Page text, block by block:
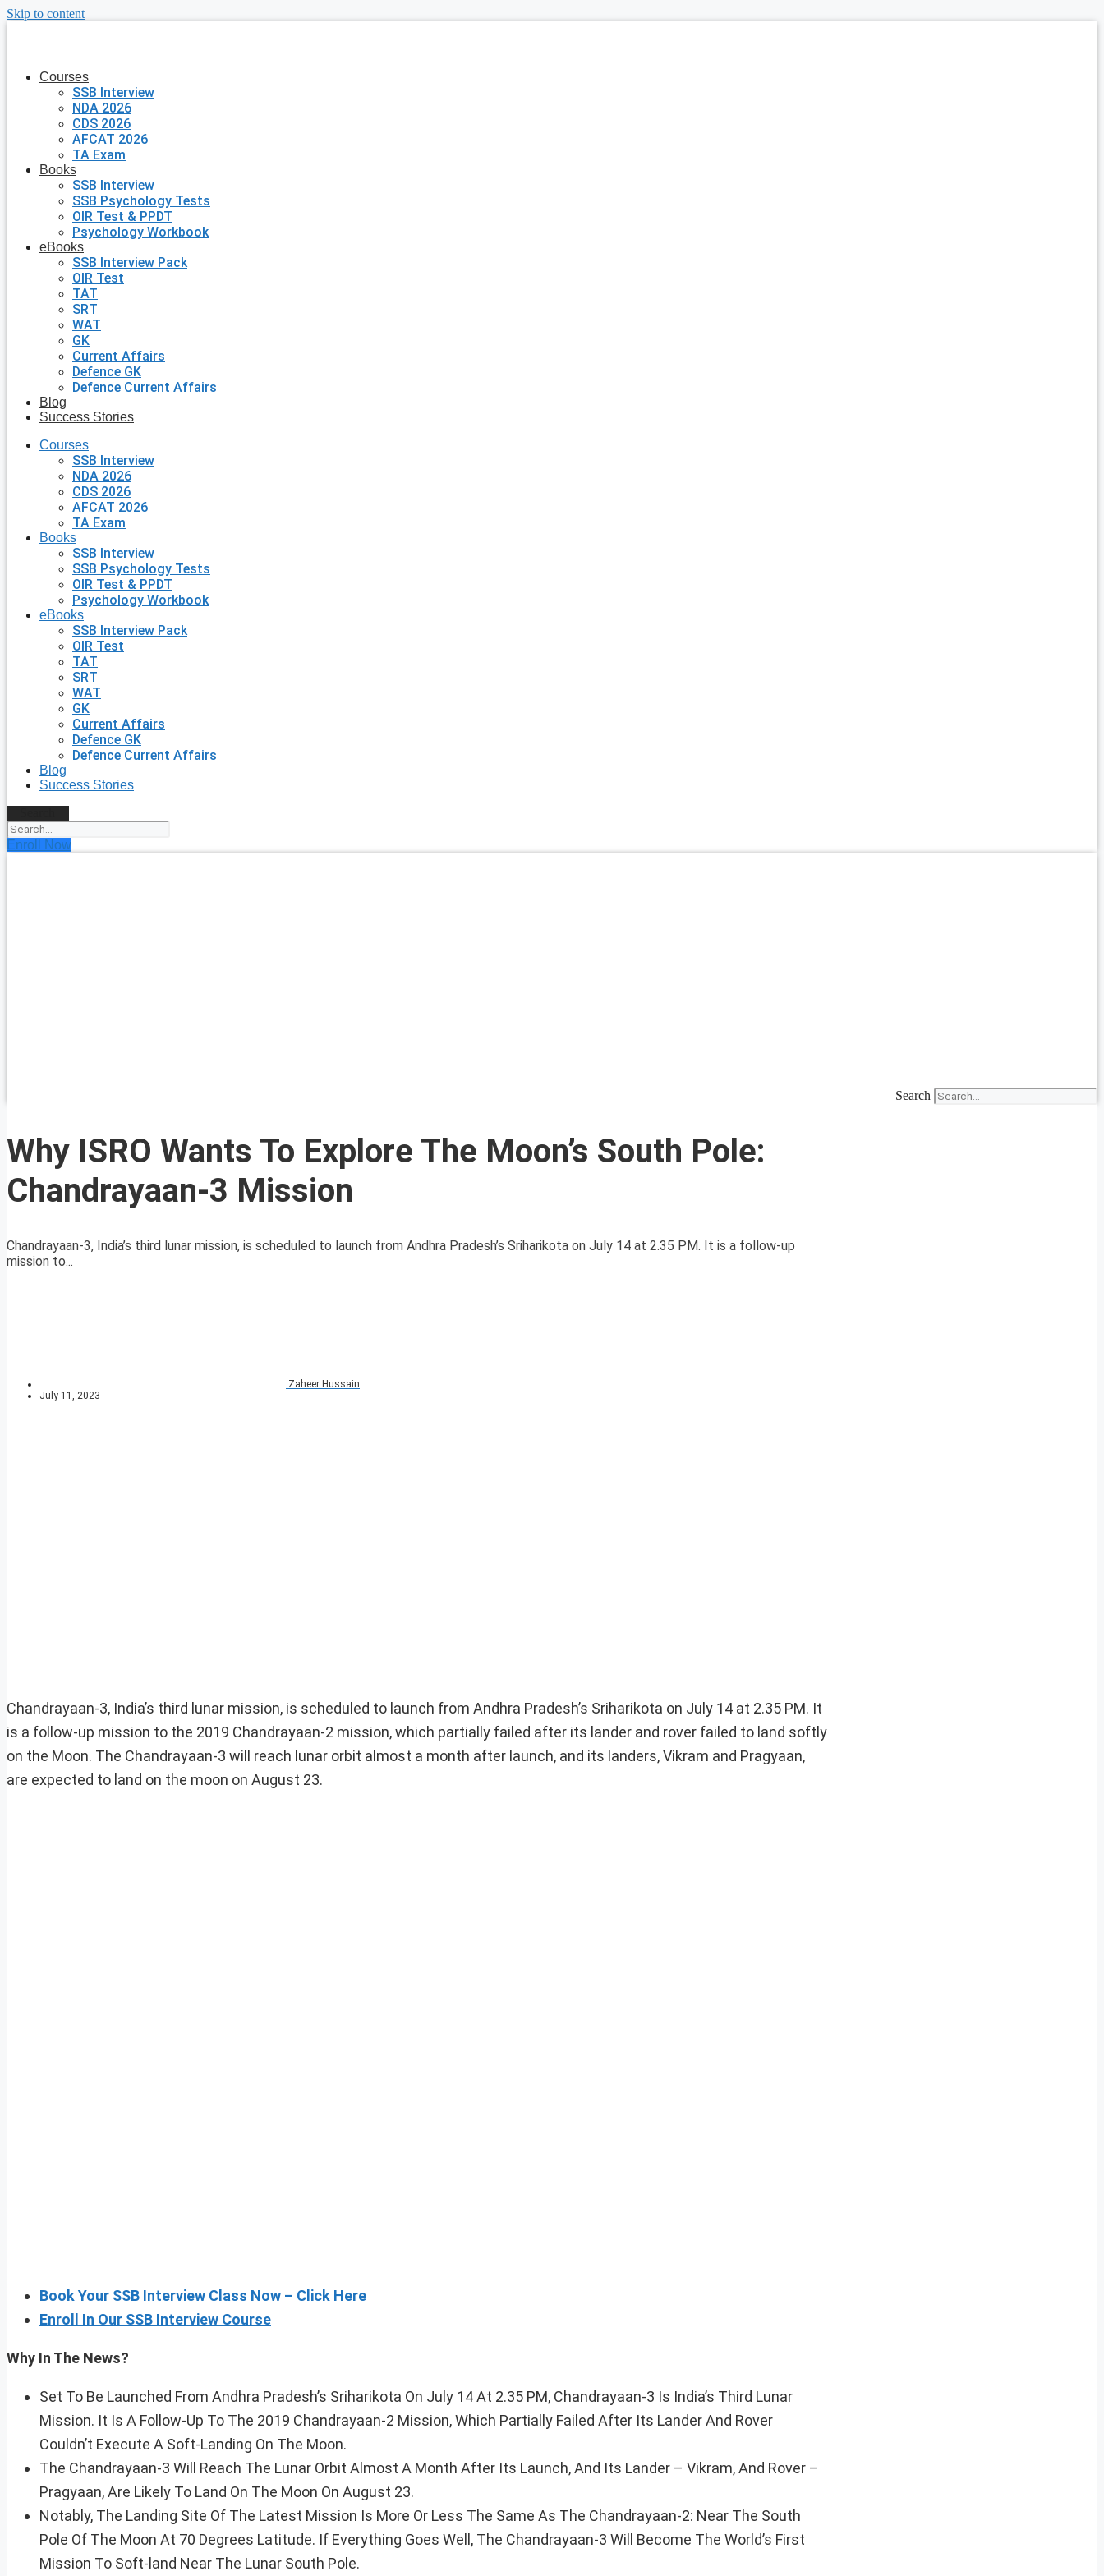
Skip to content
Courses
SSB Interview
NDA 2026
CDS 2026
AFCAT 2026
TA Exam
Books
SSB Interview
SSB Psychology Tests
OIR Test & PPDT
Psychology Workbook
eBooks
SSB Interview Pack
OIR Test
TAT
SRT
WAT
GK
Current Affairs
Defence GK
Defence Current Affairs
Blog
Success Stories
Courses
SSB Interview
NDA 2026
CDS 2026
AFCAT 2026
TA Exam
Books
SSB Interview
SSB Psychology Tests
OIR Test & PPDT
Psychology Workbook
eBooks
SSB Interview Pack
OIR Test
TAT
SRT
WAT
GK
Current Affairs
Defence GK
Defence Current Affairs
Blog
Success Stories
Enroll Now
Search
Why ISRO Wants To Explore The Moon’s South Pole:
Chandrayaan-3 Mission
Chandrayaan-3, India’s third lunar mission, is scheduled to launch from Andhra Pradesh’s Sriharikota on July 14 at 2.35 PM. It is a follow-up
mission to...
Zaheer Hussain
July 11, 2023
Chandrayaan-3, India’s third lunar mission, is scheduled to launch from Andhra Pradesh’s Sriharikota on July 14 at 2.35 PM. It
is a follow-up mission to the 2019 Chandrayaan-2 mission, which partially failed after its lander and rover failed to land softly
on the Moon. The Chandrayaan-3 will reach lunar orbit almost a month after launch, and its landers, Vikram and Pragyaan,
are expected to land on the moon on August 23.
Book Your SSB Interview Class Now – Click Here
Enroll In Our SSB Interview Course
Why In The News?
Set To Be Launched From Andhra Pradesh’s Sriharikota On July 14 At 2.35 PM, Chandrayaan-3 Is India’s Third Lunar
Mission. It Is A Follow-Up To The 2019 Chandrayaan-2 Mission, Which Partially Failed After Its Lander And Rover
Couldn’t Execute A Soft-Landing On The Moon.
The Chandrayaan-3 Will Reach The Lunar Orbit Almost A Month After Its Launch, And Its Lander – Vikram, And Rover –
Pragyaan, Are Likely To Land On The Moon On August 23.
Notably, The Landing Site Of The Latest Mission Is More Or Less The Same As The Chandrayaan-2: Near The South
Pole Of The Moon At 70 Degrees Latitude. If Everything Goes Well, The Chandrayaan-3 Will Become The World’s First
Mission To Soft-land Near The Lunar South Pole.